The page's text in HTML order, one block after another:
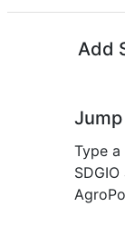
Add
Type a